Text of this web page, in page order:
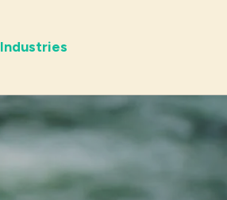
Industries